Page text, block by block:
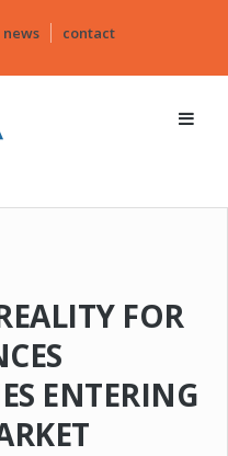
news contact
FOR
ENTERING